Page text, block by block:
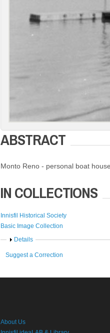
ABSTRACT
Monto Reno - personal boat
IN COLLECTIONS
Innisfil Historical Society
Basic Image Collection
Show
Details
Suggest a Correction
About Us